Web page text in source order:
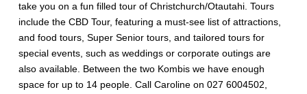
take you on a fun filled tour of Christchurch/Otautahi. Tours
include the CBD Tour, featuring a must-see list of attractions,
and food tours, Super Senior tours, and tailored tours for
special events, such as weddings or corporate outings are
also available. Between the two Kombis we have enough
space for up to 14 people. Call Caroline on 027 6004502,